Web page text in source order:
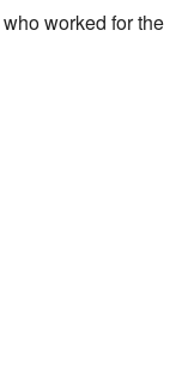
worked for the